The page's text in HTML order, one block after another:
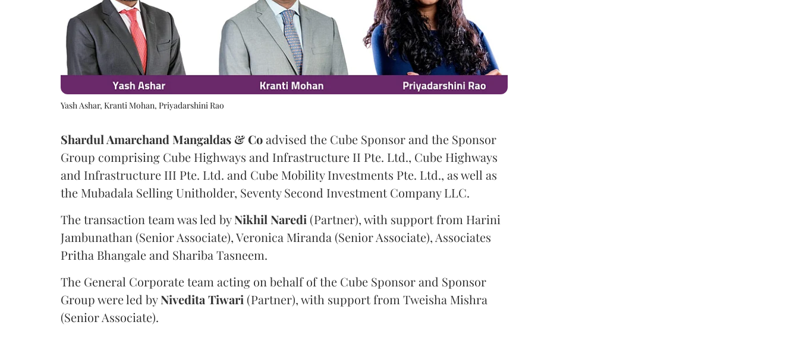
Yash Ashar, Kranti Mohan, Priyadarshini Rao
Shardul Amarchand Mangaldas & Coadvised the Cube Sponsor and the Sponsor
Group comprising Cube Highways and Infrastructure II Pte. Ltd., Cube Highways
and Infrastructure III Pte. Ltd. and Cube Mobility Investments Pte. Ltd., as well as
the Mubadala Selling Unitholder, Seventy Second Investment Company LLC.
The transaction team was led byNikhilNaredi (Partner), with support from Harini
Jambunathan (Senior Associate), Veronica Miranda (Senior Associate), Associates
Pritha Bhangale and Shariba Tasneem.
The General Corporate team acting on behalf of the Cube Sponsor and Sponsor
Group were led byNiveditaTiwari (Partner), with support from Tweisha Mishra
(Senior Associate).